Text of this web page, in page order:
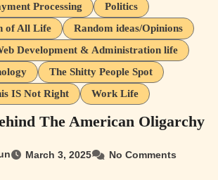
Processing
Politics
of All Life
Random ideas/Opinions
Development & Administration life
The Shitty People Spot
IS Not Right
Work Life
The American Oligarchy
March 3, 2025 No Comments